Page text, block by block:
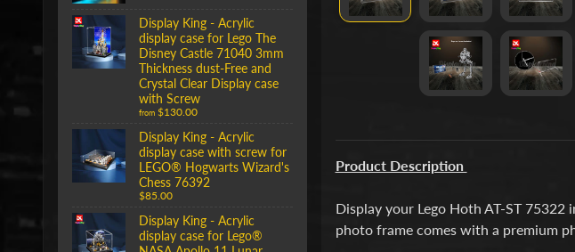
Display King - Acrylic
display case for Lego The
Disney Castle 71040 3mm
Thickness dust-Free and
Crystal Clear Display case
with Screw
from $130.00
Display King - Acrylic
display case with screw for
LEGO® Hogwarts Wizard's
Chess 76392
$85.00
Display King - Acrylic
display case for Lego®
Product Description
Display your Lego Hoth AT-ST
photo frame comes with a premium